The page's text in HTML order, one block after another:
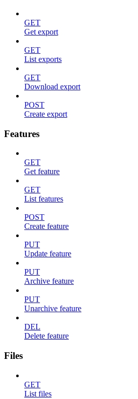
GET
Get export
GET
List exports
GET
Download export
POST
Create export
Features
GET
Get feature
GET
List features
POST
Create feature
PUT
Update feature
PUT
Archive feature
PUT
Unarchive feature
DEL
Delete feature
Files
GET
List files